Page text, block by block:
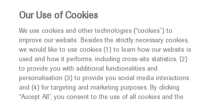
This website is intended only for healthcare
MED ICALLY
I am a healthcare professional
Notice
Diabetic Retinopathy
Our Use of Cookies
We use cookies and other technologies (“cookies”) to
improve our website. Besides the strictly necessary cookies,
we would like to use cookies (1) to learn how our website is
used and how it performs, including cross-site statistics, (2)
to provide you with additional functionalities and
personalisation (3) to provide you social media interactions
and (4) for targeting and marketing purposes. By clicking
“Accept All”, you consent to the use of all cookies and the